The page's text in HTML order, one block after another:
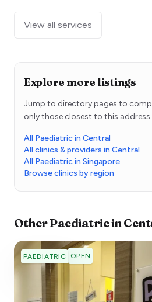
View all services
Explore more listings
Jump to directory pages to
only those closest to this address.
All Paediatric in Central
All clinics & providers in Central
All Paediatric in Singapore
Browse clinics by region
OtherPaediatricin
PAEDIATRIC OPEN